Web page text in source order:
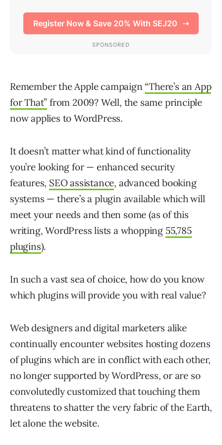
Remember the Apple campaign “There’s an App
for That” from 2009? Well, the same principle
now applies to WordPress.
It doesn’t matter what kind of functionality
you’re looking for — enhanced security
features, SEO assistance, advanced booking
systems — there’s a plugin available which will
meet your needs and then some (as of this
writing, WordPress lists a whopping 55,785
plugins).
In such a vast sea of choice, how do you know
which plugins will provide you with real value?
Web designers and digital marketers alike
continually encounter websites hosting dozens
of plugins which are in conflict with each other,
no longer supported by WordPress, or are so
convolutedly customized that touching them
threatens to shatter the very fabric of the Earth,
let alone the website.